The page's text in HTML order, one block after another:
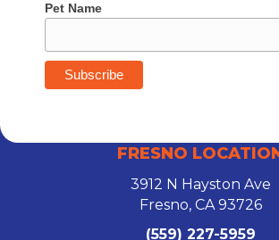
Pet Name
FRESNO
3912 N Hayston Ave
Fresno, CA 93726
(559) 227-5959